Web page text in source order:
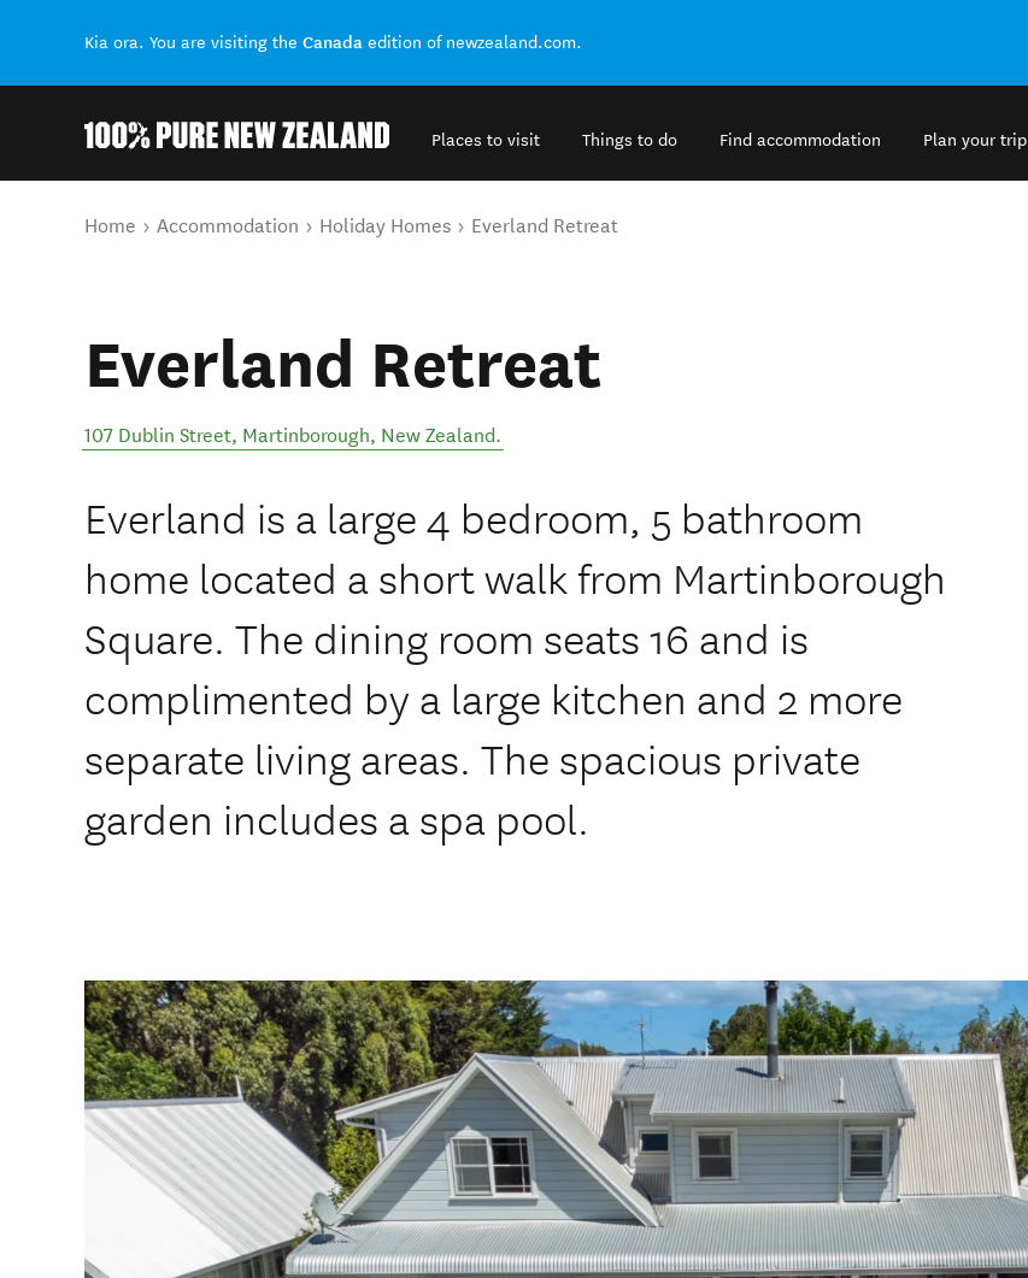
Kia ora. You are visiting the Canada edition of newzealand.com.
Places to visit Things to do Find accommodation Plan your trip
You are here
Home Accommodation Holiday Homes Everland Retreat
Everland Retreat
107 Dublin Street, Martinborough, New Zealand.
Everland is a large 4 bedroom, 5 bathroom
home located a short walk from Martinborough
Square. The dining room seats 16 and is
complimented by a large kitchen and 2 more
separate living areas. The spacious private
garden includes a spa pool.